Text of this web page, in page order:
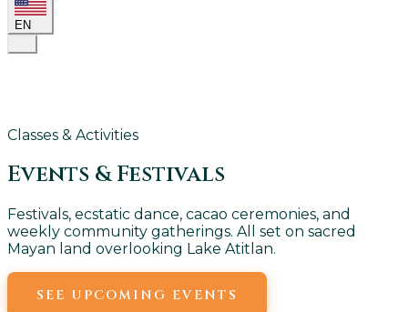
EN
Classes & Activities
Events & Festivals
Festivals, ecstatic dance, cacao ceremonies, and
weekly community gatherings. All set on sacred
Mayan land overlooking Lake Atitlan.
SEE UPCOMING EVENTS